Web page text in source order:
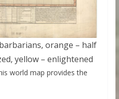
orange – half
yellow – enlightened
world map provides the